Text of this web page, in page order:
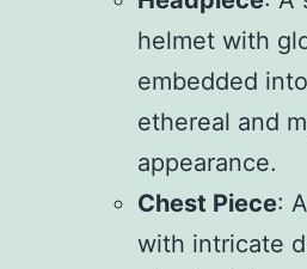
helmet with
embedded
ethereal and
appearance.
Chest Piece:
with intricate